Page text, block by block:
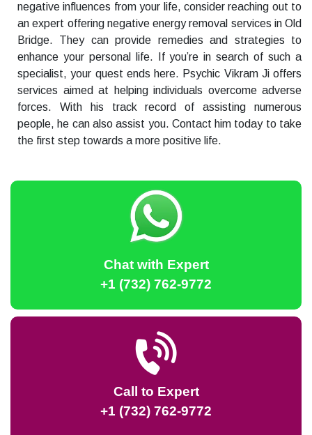
negative influences from your life, consider reaching out to
an expert offering negative energy removal services in Old
Bridge. They can provide remedies and strategies to
enhance your personal life. If you’re in search of such a
specialist, your quest ends here. Psychic Vikram Ji offers
services aimed at helping individuals overcome adverse
forces. With his track record of assisting numerous
people, he can also assist you. Contact him today to take
the first step towards a more positive life.
Chat with Expert
+1 (732) 762-9772
Call to Expert
+1 (732) 762-9772